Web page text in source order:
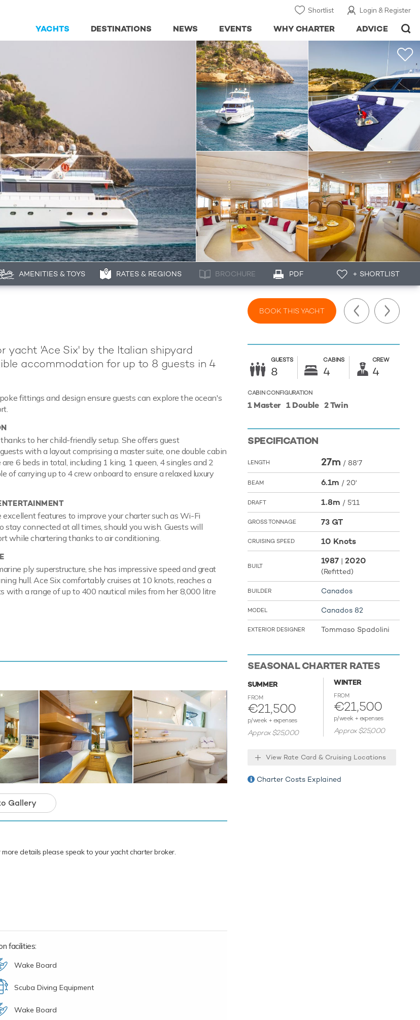
Login & Register
Shortlist
ADVICE
WHY CHARTER
EVENTS
NEWS
DESTINATIONS
YACHTS
AMENITIES & TOYS RATES & REGIONS BROCHURE PDF + SHORTLIST
BOOK THIS YACHT
yacht 'Ace Six' by the Italian shipyard
accommodation for up to 8 guests in 4
fittings and design ensure guests can explore the ocean's
to her child-friendly setup. She offers guest
with a layout comprising a master suite, one double cabin
6 beds in total, including 1 king, 1 queen, 4 singles and 2
of carrying up to 4 crew onboard to ensure a relaxed luxury
features to improve your charter such as Wi-Fi
stay connected at all times, should you wish. Guests will
while chartering thanks to air conditioning.
ply superstructure, she has impressive speed and great
hull. Ace Six comfortably cruises at 10 knots, reaches a
with a range of up to 400 nautical miles from her 8,000 litre
scuba diving equipment and paddleboards. Ace Six
the pack is a 5.5m/18'1" Tender to transport you in style.
the perfect platform from which to enjoy your next
for details of her summer and forthcoming winter
for charter is in prime condition to host
a lifetime.
Gallery
details please speak to your yacht charter broker.
facilities:
Wake Board
Scuba Diving Equipment
Wake Board
GUESTS
8
CABINS
4
CREW
4
CABIN CONFIGURATION
1 Master 1 Double 2 Twin
SPECIFICATION
LENGTH 27m / 88'7
BEAM 6.1m / 20'
DRAFT 1.8m / 5'11
GROSS TONNAGE 73 GT
CRUISING SPEED 10 Knots
BUILT 1987 | 2020
(Refitted)
BUILDER Canados
MODEL Canados 82
EXTERIOR DESIGNER Tommaso Spadolini
SEASONAL CHARTER RATES
SUMMER
FROM
€21,500
p/week + expenses
Approx $25,000
WINTER
FROM
€21,500
p/week + expenses
Approx $25,000
View Rate Card & Cruising Locations
Charter Costs Explained